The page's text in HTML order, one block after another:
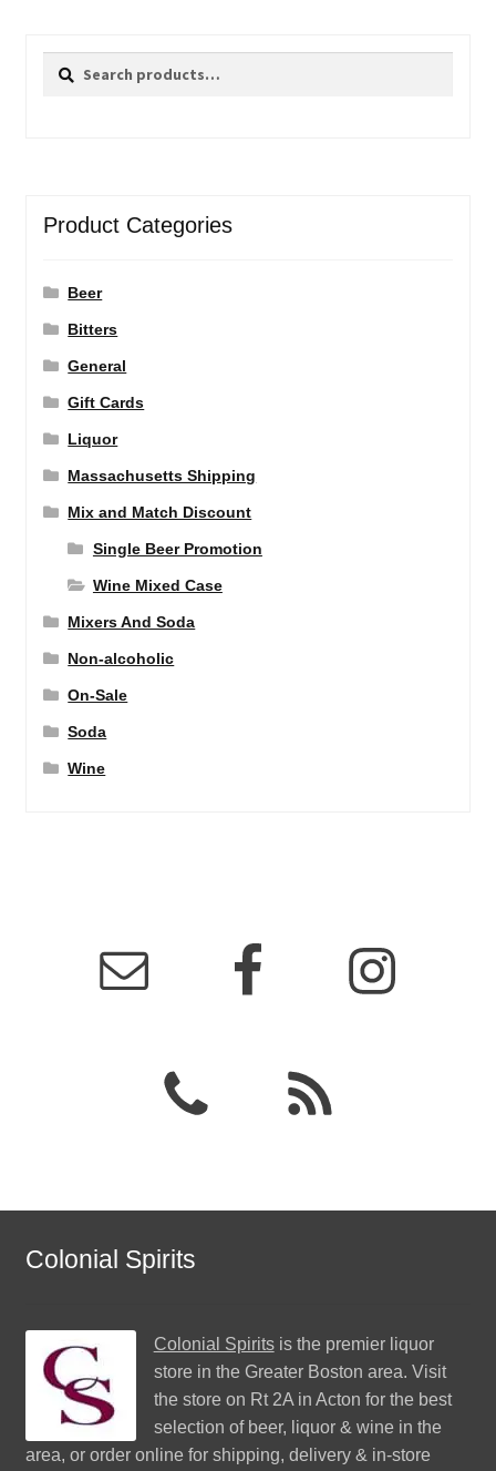
Search
Search
Product Categories
Beer
Bitters
General
Gift Cards
Liquor
Massachusetts Shipping
Mix and Match Discount
Single Beer Promotion
Wine Mixed Case
Mixers And Soda
Non-alcoholic
On-Sale
Soda
Wine
Colonial Spirits
Colonial Spiritsis the premier liquor
store in the Greater Boston area. Visit
the store on Rt 2A in Acton for the best
selection of beer, liquor & wine in the
area, or order online for shipping, delivery & in-store